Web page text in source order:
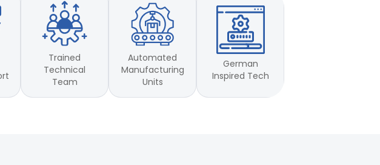
Trained
Technical
Team
Automated
Manufacturing
Units
German
Inspired Tech